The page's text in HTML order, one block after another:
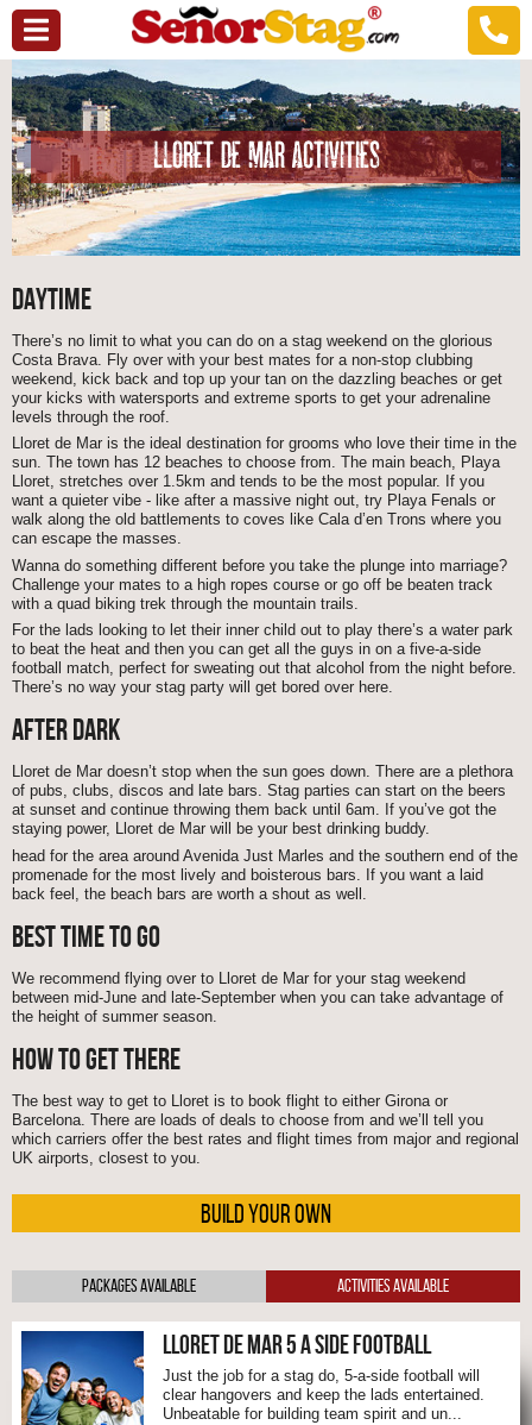
LLORET DE MAR ACTIVITIES
DAYTIME
There’s no limit to what you can do on a stag weekend on the glorious
Costa Brava. Fly over with your best mates for a non-stop clubbing
weekend, kick back and top up your tan on the dazzling beaches or get
your kicks with watersports and extreme sports to get your adrenaline
levels through the roof.
Lloret de Mar is the ideal destination for grooms who love their time in the
sun. The town has 12 beaches to choose from. The main beach, Playa
Lloret, stretches over 1.5km and tends to be the most popular. If you
want a quieter vibe - like after a massive night out, try Playa Fenals or
walk along the old battlements to coves like Cala d’en Trons where you
can escape the masses.
Wanna do something different before you take the plunge into marriage?
Challenge your mates to a high ropes course or go off be beaten track
with a quad biking trek through the mountain trails.
For the lads looking to let their inner child out to play there’s a water park
to beat the heat and then you can get all the guys in on a five-a-side
football match, perfect for sweating out that alcohol from the night before.
There’s no way your stag party will get bored over here.
AFTER DARK
Lloret de Mar doesn’t stop when the sun goes down. There are a plethora
of pubs, clubs, discos and late bars. Stag parties can start on the beers
at sunset and continue throwing them back until 6am. If you’ve got the
staying power, Lloret de Mar will be your best drinking buddy.
head for the area around Avenida Just Marles and the southern end of the
promenade for the most lively and boisterous bars. If you want a laid
back feel, the beach bars are worth a shout as well.
BEST TIME TO GO
We recommend flying over to Lloret de Mar for your stag weekend
between mid-June and late-September when you can take advantage of
the height of summer season.
HOW TO GET THERE
The best way to get to Lloret is to book flight to either Girona or
Barcelona. There are loads of deals to choose from and we’ll tell you
which carriers offer the best rates and flight times from major and regional
UK airports, closest to you.
BUILD YOUR OWN
Packages Available Activities Available
LLORET DE MAR 5 A SIDE FOOTBALL
Just the job for a stag do, 5-a-side football will
clear hangovers and keep the lads entertained.
Unbeatable for building team spirit and un...